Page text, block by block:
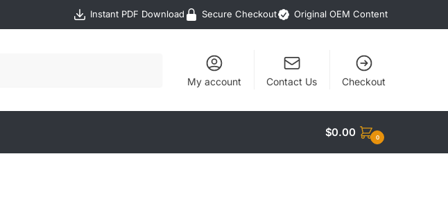
Instant PDF Download Secure Checkout Original OEM Content
My account Contact Us Checkout
$0.00 0